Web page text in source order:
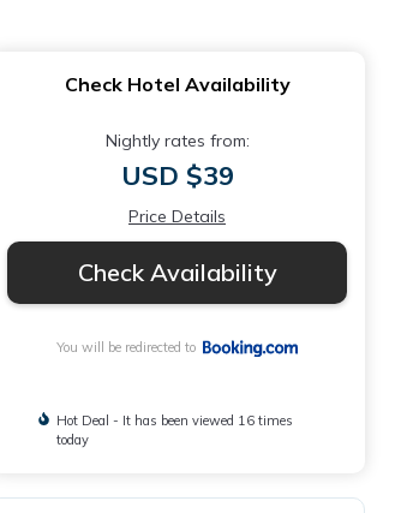
Check Hotel Availability
Nightly rates from:
USD $39
Price Details
Check Availability
You will be redirected to
Hot Deal - It has been viewed 16 times
today